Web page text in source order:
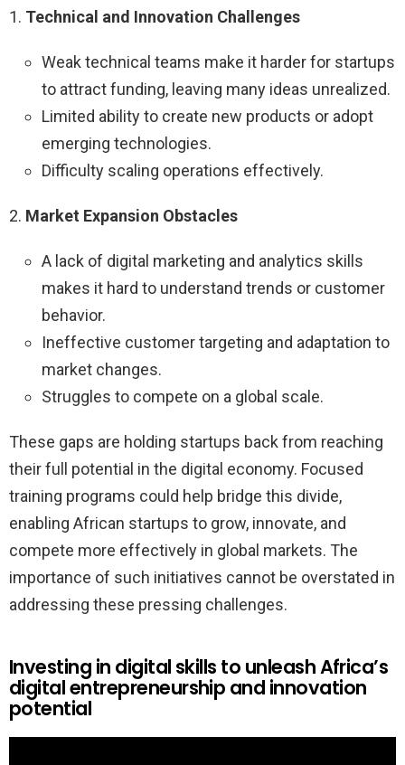
1. Technical and Innovation Challenges
Weak technical teams make it harder for startups
to attract funding, leaving many ideas unrealized.
Limited ability to create new products or adopt
emerging technologies.
Difficulty scaling operations effectively.
2. Market Expansion Obstacles
A lack of digital marketing and analytics skills
makes it hard to understand trends or customer
behavior.
Ineffective customer targeting and adaptation to
market changes.
Struggles to compete on a global scale.
These gaps are holding startups back from reaching
their full potential in the digital economy. Focused
training programs could help bridge this divide,
enabling African startups to grow, innovate, and
compete more effectively in global markets. The
importance of such initiatives cannot be overstated in
addressing these pressing challenges.
Investing in digital skills to unleash Africa’s
digital entrepreneurship and innovation
potential